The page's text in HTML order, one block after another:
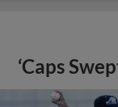
‘Caps